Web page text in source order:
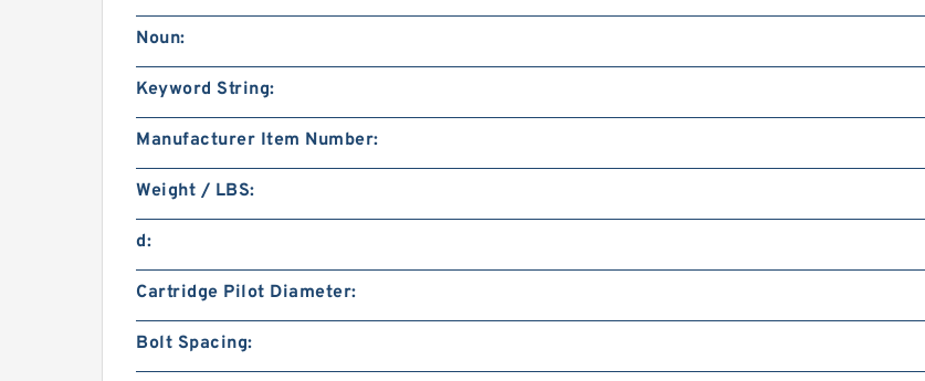
Noun:
Keyword String:
Manufacturer Item Number:
Weight / LBS:
d:
Cartridge Pilot Diameter:
Bolt Spacing: